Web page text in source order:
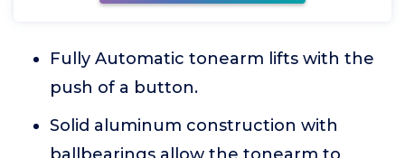
Fully Automatic tonearm lifts with the
push of a button.
Solid aluminum construction with